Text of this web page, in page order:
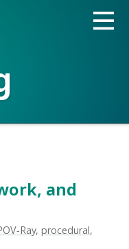
and
Ray,procedural,